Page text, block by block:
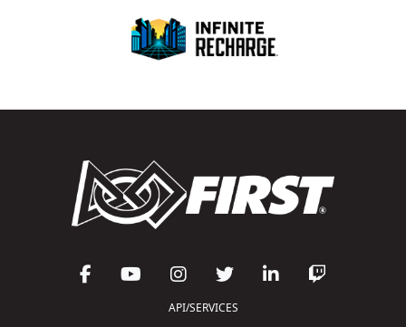
API/SERVICES